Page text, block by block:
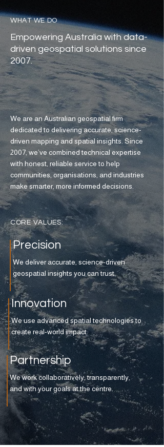
WHAT WE DO
Empowering Australia with data-
driven geospatial solutions since
2007.
We are an Australian geospatial firm
dedicated to delivering accurate, science-
driven mapping and spatial insights. Since
2007, we’ve combined technical expertise
with honest, reliable service to help
communities, organisations, and industries
make smarter, more informed decisions.
CORE VALUES:
Precision
We deliver accurate, science-driven
geospatial insights you can trust.
Innovation
We use advanced spatial technologies to
create real-world impact.
Partnership
We work collaboratively, transparently,
and with your goals at the centre.